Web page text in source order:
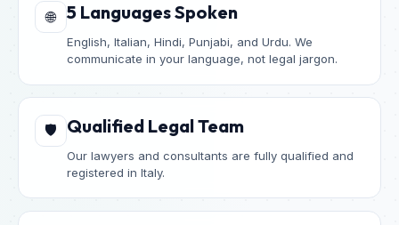
🌐 5 Languages Spoken
English, Italian, Hindi, Punjabi, and Urdu. We
communicate in your language, not legal jargon.
🛡️ Qualified Legal Team
Our lawyers and consultants are fully qualified and
registered in Italy.